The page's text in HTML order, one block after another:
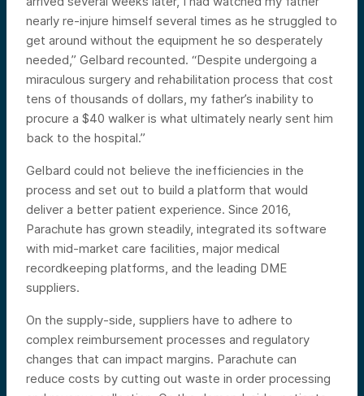
nearly re-injure himself several times as he struggled to
get around without the equipment he so desperately
needed,” Gelbard recounted. “Despite undergoing a
miraculous surgery and rehabilitation process that cost
tens of thousands of dollars, my father’s inability to
procure a $40 walker is what ultimately nearly sent him
back to the hospital.”
Gelbard could not believe the inefficiencies in the
process and set out to build a platform that would
deliver a better patient experience. Since 2016,
Parachute has grown steadily, integrated its software
with mid-market care facilities, major medical
recordkeeping platforms, and the leading DME
suppliers.
On the supply-side, suppliers have to adhere to
complex reimbursement processes and regulatory
changes that can impact margins. Parachute can
reduce costs by cutting out waste in order processing